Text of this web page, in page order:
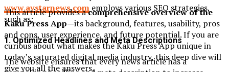
www.avstarnews.com employs various SEO strategies,
such as:
1. Optimized Headlines and Meta Descriptions
The website ensures that every news article has a
This article provides acomprehensive overview of the
Kaku Press App—its background, features, usability, pros
and cons, user experience, and future potential. If you are
curious about what makes the Kaku Press App unique in
today’s saturated digital media industry, this deep dive will
give you all the answers.